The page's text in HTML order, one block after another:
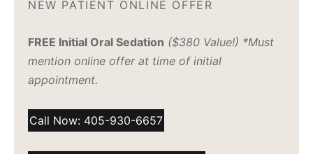
NEW PATIENT ONLINE OFFER
FREE Initial Oral Sedation ($380 Value!) *Must
mention online offer at time of initial
appointment.
Call Now: 405-930-6657